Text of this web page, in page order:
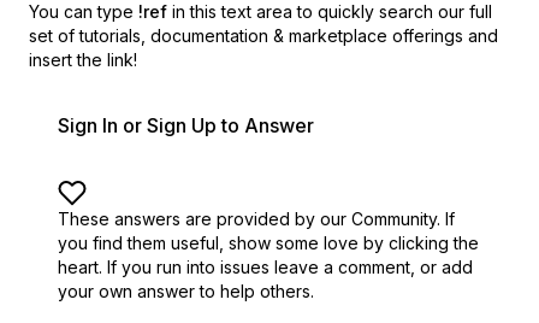
You can type !ref in this text area to quickly search our full
set of tutorials, documentation & marketplace offerings and
insert the link!
Sign In or Sign Up to Answer
These answers are provided by our Community. If
you find them useful, show some love by clicking the
heart. If you run into issues leave a comment, or add
your own answer to help others.